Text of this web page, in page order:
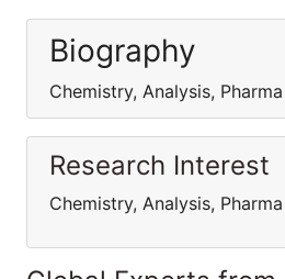
Biography
Chemistry, Analysis, Pharma
Research Interest
Chemistry, Analysis, Pharma